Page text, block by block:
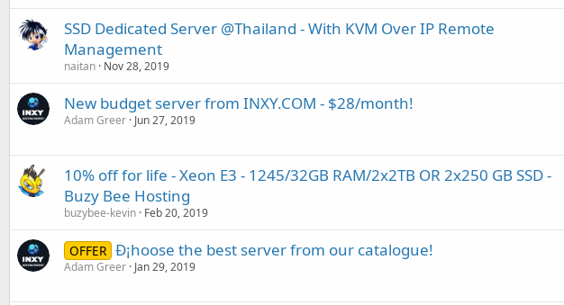
SSD Dedicated Server @Thailand - With KVM Over IP Remote
Management
naitan Nov 28, 2019
New budget server from INXY.COM - $28/month!
Adam Greer Jun 27, 2019
10% off for life - Xeon E3 - 1245/32GB RAM/2x2TB OR 2x250 GB SSD -
Buzy Bee Hosting
buzybee-kevin Feb 20, 2019
OFFER Ð¡hoose the best server from our catalogue!
Adam Greer Jan 29, 2019